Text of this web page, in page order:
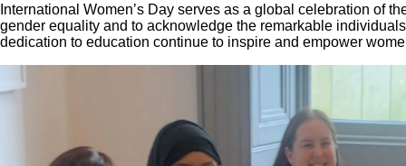
International Women’s Day serves as a global celebration of
gender equality and to acknowledge the remarkable
dedication to education continue to inspire and empower